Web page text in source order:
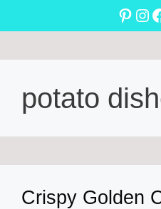
potato
Crispy Golden